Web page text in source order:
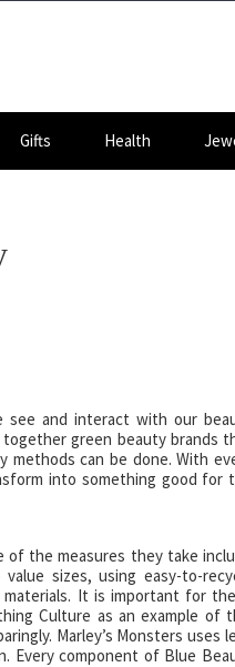
Gifts Health
see and interact with our
green beauty brands
methods can be done. With
into something good for
of the measures they take
sizes, using easy-to-
materials. It is important for
Culture as an example of
Marley’s Monsters uses
Every component of Blue